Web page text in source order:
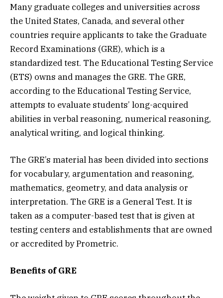
Many graduate colleges and universities across
the United States, Canada, and several other
countries require applicants to take the Graduate
Record Examinations (GRE), which is a
standardized test. The Educational Testing Service
(ETS) owns and manages the GRE. The GRE,
according to the Educational Testing Service,
attempts to evaluate students’ long-acquired
abilities in verbal reasoning, numerical reasoning,
analytical writing, and logical thinking.
The GRE’s material has been divided into sections
for vocabulary, argumentation and reasoning,
mathematics, geometry, and data analysis or
interpretation. The GRE is a General Test. It is
taken as a computer-based test that is given at
testing centers and establishments that are owned
or accredited by Prometric.
Benefits of GRE